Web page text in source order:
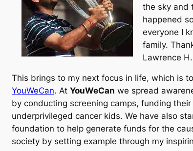
the sky and
happened
everyone I
family.
Lawrence
This brings to my next focus in life, which is
YouWeCan. At YouWeCan we spread
by conducting screening camps, funding
underprivileged cancer kids. We have also
foundation to help generate funds for the
society by setting example through my